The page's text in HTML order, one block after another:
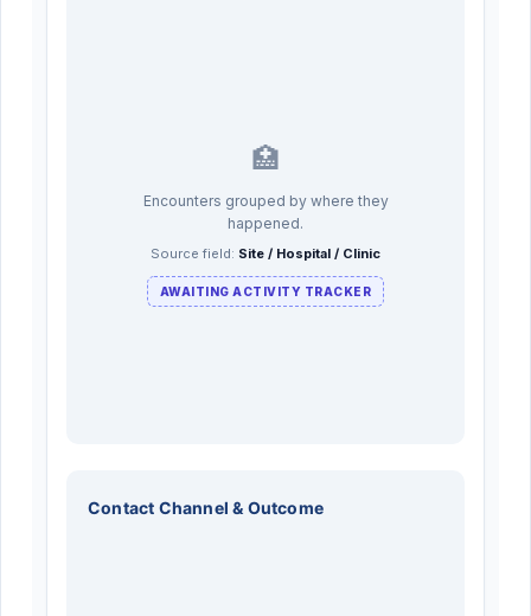
🏥
Encounters grouped by where they
happened.
Source field: Site / Hospital / Clinic
AWAITING ACTIVITY TRACKER
Contact Channel & Outcome